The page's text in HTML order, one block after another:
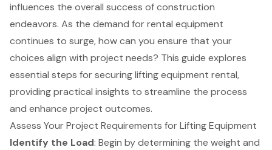
influences the overall success of construction
endeavors. As the demand for rental equipment
continues to surge, how can you ensure that your
choices align with project needs? This guide explores
essential steps for securing lifting equipment rental,
providing practical insights to streamline the process
and enhance project outcomes.
Assess Your Project Requirements for Lifting Equipment
Identify the Load: Begin by determining the weight and